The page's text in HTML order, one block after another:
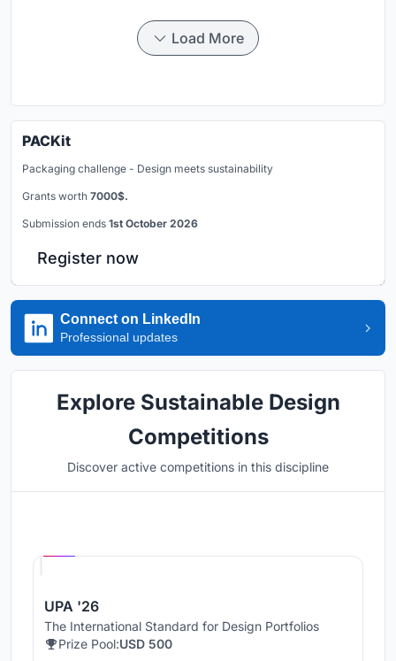
Load More
PACKit
Packaging challenge - Design meets sustainability
Grants worth 7000$.
Submission ends 1st October 2026
Register now
Connect on LinkedIn
Professional updates
Explore Sustainable Design
Competitions
Discover active competitions in this discipline
UPA '26
The International Standard for Design Portfolios
Prize Pool:USD 500